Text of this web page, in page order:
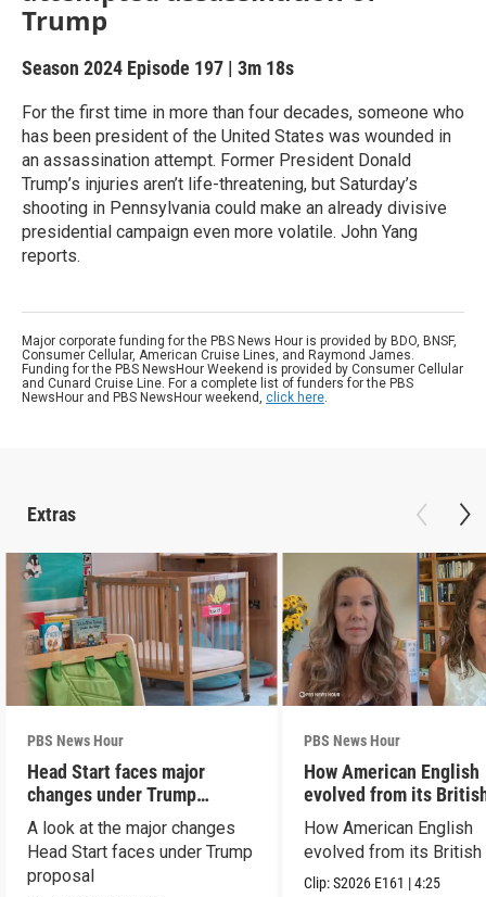
Trump
Season 2024 Episode 197 | 3m 18s
For the first time in more than four decades, someone who
has been president of the United States was wounded in
an assassination attempt. Former President Donald
Trump’s injuries aren’t life-threatening, but Saturday’s
shooting in Pennsylvania could make an already divisive
presidential campaign even more volatile. John Yang
reports.
Major corporate funding for the PBS News Hour is provided by BDO, BNSF,
Consumer Cellular, American Cruise Lines, and Raymond James.
Funding for the PBS NewsHour Weekend is provided by Consumer Cellular
and Cunard Cruise Line. For a complete list of funders for the PBS
NewsHour and PBS NewsHour weekend, click here.
Extras
PBS News Hour
Head Start faces major
changes under Trump
proposal
A look at the major changes
Head Start faces under Trump
proposal
PBS News Hour
How American English
evolved from its
roots
How American English
evolved from its
Clip:S2026 E161 |4:25